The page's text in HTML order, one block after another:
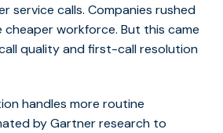
service calls. Companies rushed
workforce. But this came
quality and first-call resolution
handles more routine
by Gartner research to